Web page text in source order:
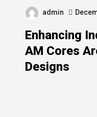
admin
Enhancing
AM Cores
Designs